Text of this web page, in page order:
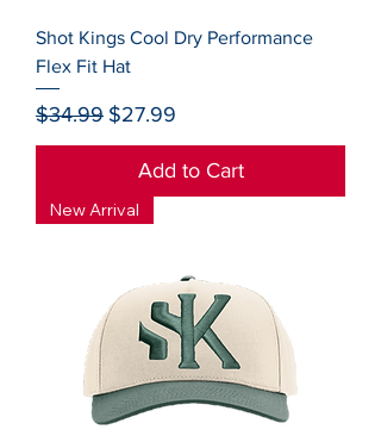
Shot Kings Cool Dry Performance
Flex Fit Hat
Regular Price
$34.99 Sale Price
$27.99
Add to Cart
New Arrival